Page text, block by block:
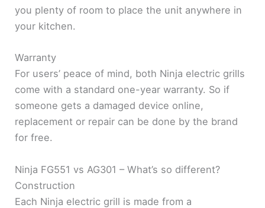
you plenty of room to place the unit anywhere in
your kitchen.
Warranty
For users’ peace of mind, both Ninja electric grills
come with a standard one-year warranty. So if
someone gets a damaged device online,
replacement or repair can be done by the brand
for free.
Ninja FG551 vs AG301 – What’s so different?
Construction
Each Ninja electric grill is made from a